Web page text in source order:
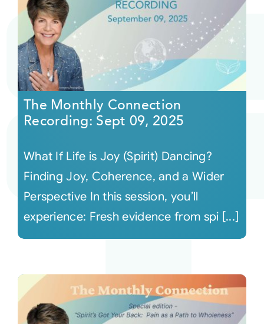
The Monthly Connection
Recording: Sept 09, 2025
What If Life is Joy (Spirit) Dancing?
Finding Joy, Coherence, and a Wider
Perspective In this session, you’ll
experience: Fresh evidence from spi [...]